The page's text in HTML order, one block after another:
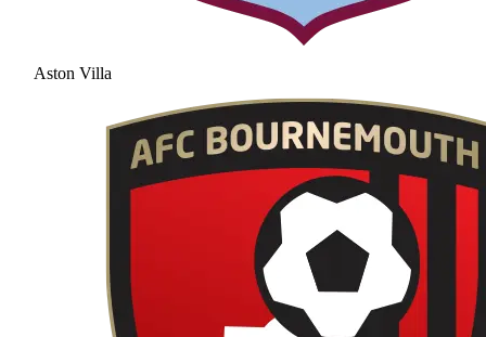
Aston Villa